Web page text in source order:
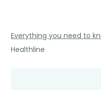
Everything you need to
Healthline